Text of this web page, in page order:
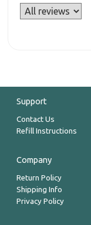
Support
Contact Us
Refill Instructions
Company
Return Policy
Shipping Info
Privacy Policy